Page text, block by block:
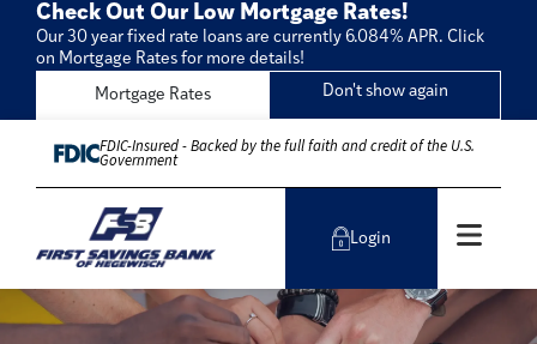
Check Out Our Low Mortgage Rates!
Our 30 year fixed rate loans are currently 6.084% APR. Click
on Mortgage Rates for more details!
Mortgage Rates
Don't show again
FDIC-Insured - Backed by the full faith and credit of the U.S.
Government
Login